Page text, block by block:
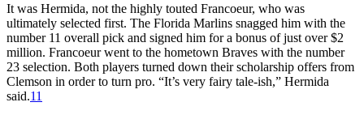
It was Hermida, not the highly touted Francoeur, who was
ultimately selected first. The Florida Marlins snagged him with the
number 11 overall pick and signed him for a bonus of just over $2
million. Francoeur went to the hometown Braves with the number
23 selection. Both players turned down their scholarship offers from
Clemson in order to turn pro. “It’s very fairy tale-ish,” Hermida
said.11